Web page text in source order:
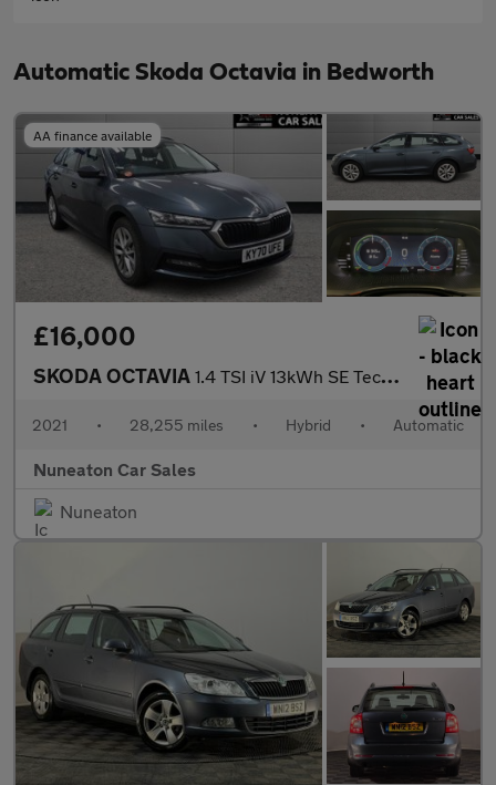
Automatic Skoda Octavia in Bedworth
AA finance available
£16,000
SKODA OCTAVIA 1.4 TSI iV 13kWh SE Technology Estate 5dr Petrol Plug-in Hybrid
2021 • 28,255 miles • Hybrid • Automatic
Nuneaton Car Sales
Nuneaton